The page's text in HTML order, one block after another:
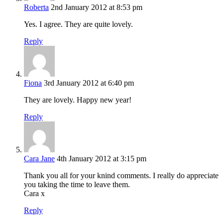
Roberta 2nd January 2012 at 8:53 pm
Yes. I agree. They are quite lovely.
Reply
Fiona 3rd January 2012 at 6:40 pm
They are lovely. Happy new year!
Reply
Cara Jane 4th January 2012 at 3:15 pm
Thank you all for your knind comments. I really do appreciate
you taking the time to leave them.
Cara x
Reply